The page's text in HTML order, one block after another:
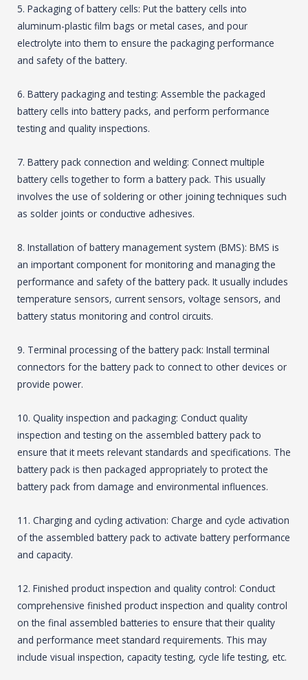
5. Packaging of battery cells: Put the battery cells into
aluminum-plastic film bags or metal cases, and pour
electrolyte into them to ensure the packaging performance
and safety of the battery.
6. Battery packaging and testing: Assemble the packaged
battery cells into battery packs, and perform performance
testing and quality inspections.
7. Battery pack connection and welding: Connect multiple
battery cells together to form a battery pack. This usually
involves the use of soldering or other joining techniques such
as solder joints or conductive adhesives.
8. Installation of battery management system (BMS): BMS is
an important component for monitoring and managing the
performance and safety of the battery pack. It usually includes
temperature sensors, current sensors, voltage sensors, and
battery status monitoring and control circuits.
9. Terminal processing of the battery pack: Install terminal
connectors for the battery pack to connect to other devices or
provide power.
10. Quality inspection and packaging: Conduct quality
inspection and testing on the assembled battery pack to
ensure that it meets relevant standards and specifications. The
battery pack is then packaged appropriately to protect the
battery pack from damage and environmental influences.
11. Charging and cycling activation: Charge and cycle activation
of the assembled battery pack to activate battery performance
and capacity.
12. Finished product inspection and quality control: Conduct
comprehensive finished product inspection and quality control
on the final assembled batteries to ensure that their quality
and performance meet standard requirements. This may
include visual inspection, capacity testing, cycle life testing, etc.